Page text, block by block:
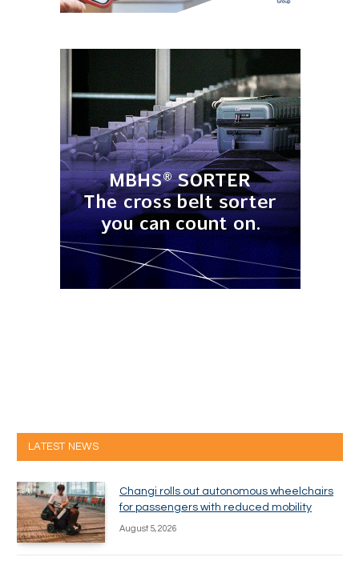
LATEST NEWS
Changi rolls out autonomous wheelchairs
for passengers with reduced mobility
August 5, 2026